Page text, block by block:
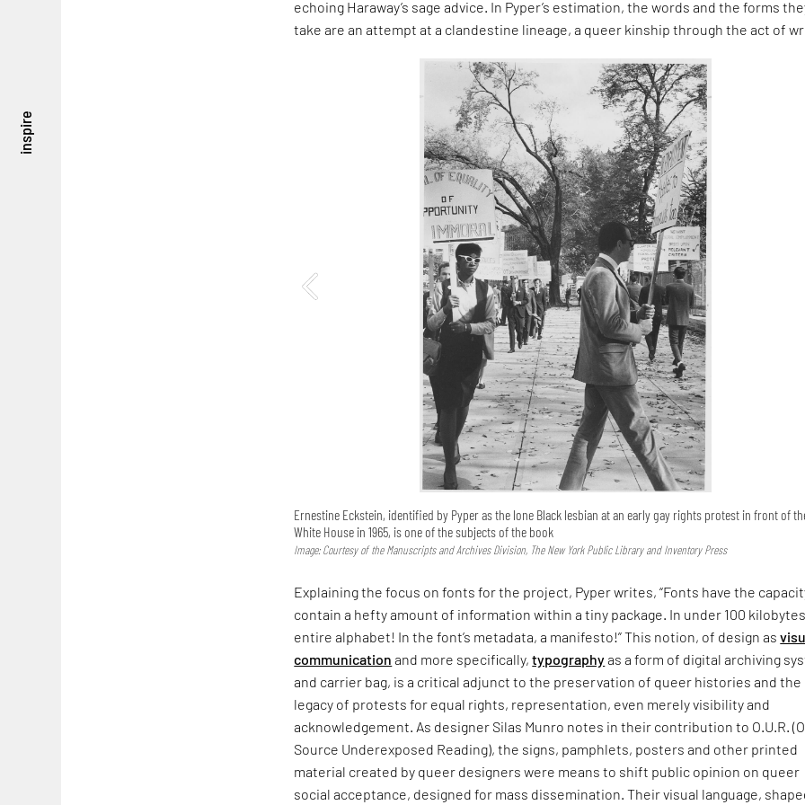
inspire
echoing Haraway’s sage advice. In Pyper’s estimation, the words and the forms
take are an attempt at a clandestine lineage, a queer kinship through the act of
Ernestine Eckstein, identified by Pyper as the lone Black lesbian at an early gay rights protest in front of
White House in 1965, is one of the subjects of the book
Image: Courtesy of the Manuscripts and Archives Division, The New York Public Library and Inventory Press
Explaining the focus on fonts for the project, Pyper writes, “Fonts have the
contain a hefty amount of information within a tiny package. In under 100
entire alphabet! In the font’s metadata, a manifesto!” This notion, of design as
communication and more specifically,typographyas a form of digital archiving
and carrier bag, is a critical adjunct to the preservation of queer histories and the
legacy of protests for equal rights, representation, even merely visibility and
acknowledgement. As designer Silas Munro notes in their contribution to O.U.R.
Source Underexposed Reading), the signs, pamphlets, posters and other printed
material created by queer designers were means to shift public opinion on queer
social acceptance, designed for mass dissemination. Their visual language,